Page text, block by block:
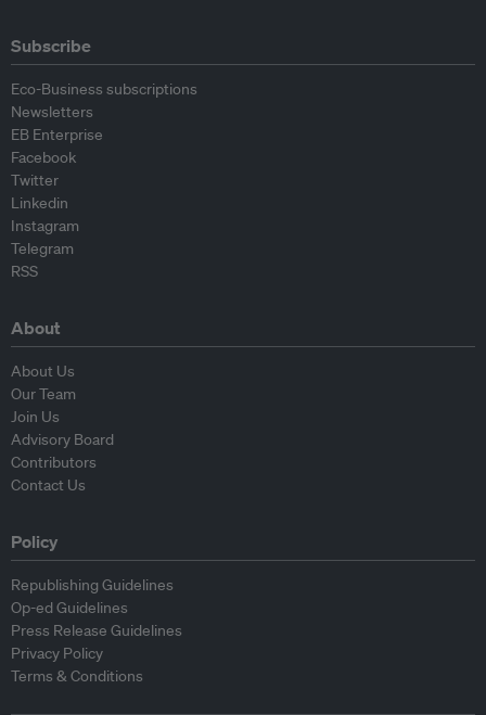
Subscribe
Eco-Business subscriptions
Newsletters
EB Enterprise
Facebook
Twitter
Linkedin
Instagram
Telegram
RSS
About
About Us
Our Team
Join Us
Advisory Board
Contributors
Contact Us
Policy
Republishing Guidelines
Op-ed Guidelines
Press Release Guidelines
Privacy Policy
Terms & Conditions